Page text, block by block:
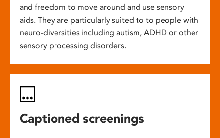
and freedom to move around and use sensory
aids. They are particularly suited to to people with
neuro-diversities including autism, ADHD or other
sensory processing disorders.
Captioned screenings